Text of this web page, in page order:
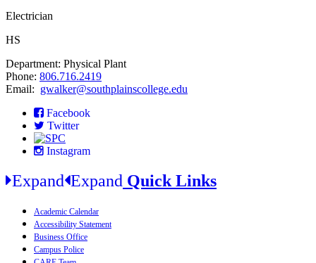
Electrician
HS
Department: Physical Plant
Phone: 806.716.2419
Email: gwalker@southplainscollege.edu
Facebook
Twitter
Instagram
Expand Expand Quick Links
Academic Calendar
Accessibility Statement
Business Office
Campus Police